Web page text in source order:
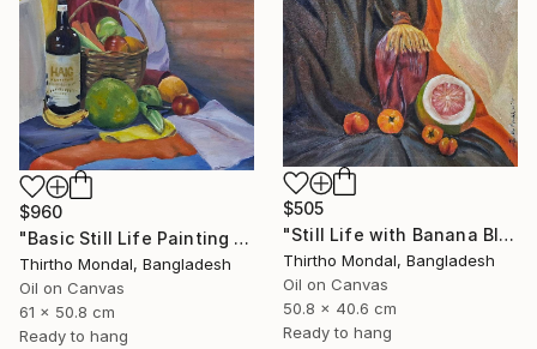
$960
"Basic Still Life Painting Oil on Canvas" Painting
Thirtho Mondal, Bangladesh
Oil on Canvas
61 x 50.8 cm
Ready to hang
$505
"Still Life with Banana Blossom and Citrus Fruits Oil Painting" Painting
Thirtho Mondal, Bangladesh
Oil on Canvas
50.8 x 40.6 cm
Ready to hang